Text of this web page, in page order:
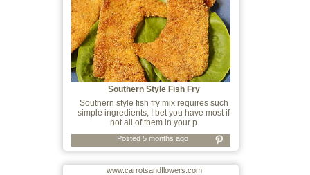
Southern Style Fish Fry
Southern style fish fry mix requires such
simple ingredients, I bet you have most if
not all of them in your p
Posted 5 months ago
www.carrotsandflowers.com